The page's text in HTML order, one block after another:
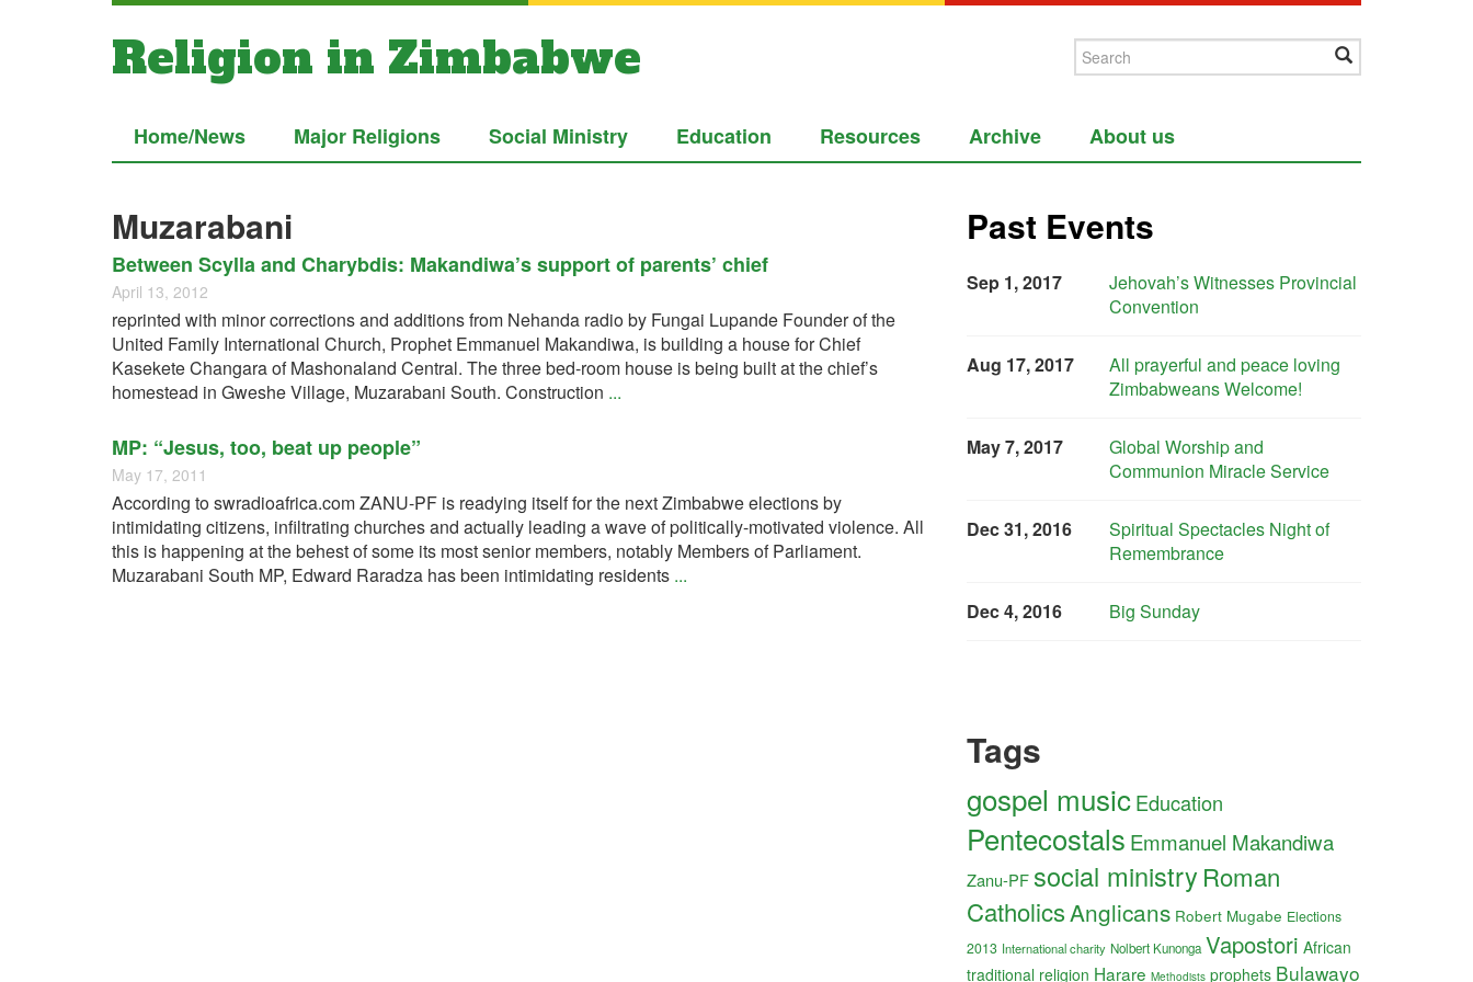
Religion in Zimbabwe
Home/News Major Religions Social Ministry Education Resources Archive About us
Muzarabani
Between Scylla and Charybdis: Makandiwa’s support of parents’ chief
April 13, 2012
reprinted with minor corrections and additions from Nehanda radio by Fungai Lupande Founder of the
United Family International Church, Prophet Emmanuel Makandiwa, is building a house for Chief
Kasekete Changara of Mashonaland Central. The three bed-room house is being built at the chief’s
homestead in Gweshe Village, Muzarabani South. Construction ...
MP: “Jesus, too, beat up people”
May 17, 2011
According to swradioafrica.com ZANU-PF is readying itself for the next Zimbabwe elections by
intimidating citizens, infiltrating churches and actually leading a wave of politically-motivated violence. All
this is happening at the behest of some its most senior members, notably Members of Parliament.
Muzarabani South MP, Edward Raradza has been intimidating residents ...
Past Events
Sep 1, 2017
Jehovah’s Witnesses Provincial
Convention
Aug 17, 2017
All prayerful and peace loving
Zimbabweans Welcome!
May 7, 2017
Global Worship and
Communion Miracle Service
Dec 31, 2016
Spiritual Spectacles Night of
Remembrance
Dec 4, 2016 Big Sunday
Tags
gospel musicEducation
Pentecostals Emmanuel Makandiwa
Zanu-PF social ministryRoman
CatholicsAnglicans Robert Mugabe Elections
2013 International charity Nolbert Kunonga Vapostori African
traditional religion Harare Methodists prophets Bulawayo